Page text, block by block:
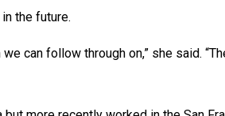
the future.
can follow through on,” she said.